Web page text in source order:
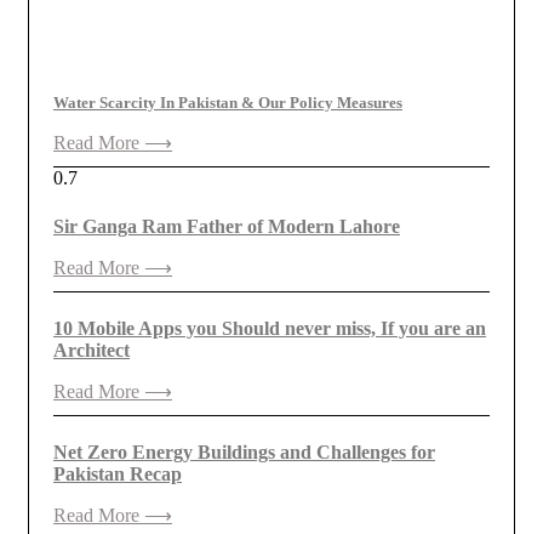
Water Scarcity In Pakistan & Our Policy Measures
Read More ⟶
Sir Ganga Ram Father of Modern Lahore
Read More ⟶
10 Mobile Apps you Should never miss, If you are an
Architect
Read More ⟶
Net Zero Energy Buildings and Challenges for
Pakistan Recap
Read More ⟶